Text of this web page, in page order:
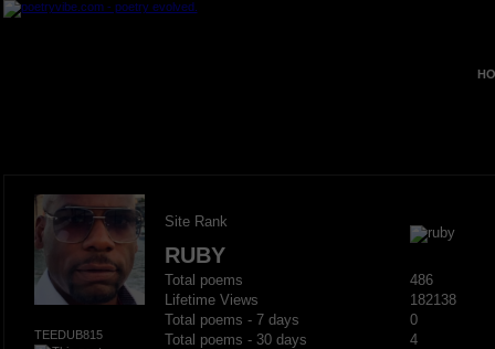
TEEDUB815
Site Rank
RUBY
Total poems
486
Lifetime Views
182138
Total poems - 7 days
0
Total poems - 30 days
4